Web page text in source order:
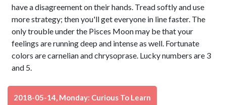
have a disagreement on their hands. Tread softly and use
more strategy; then you'll get everyone in line faster. The
only trouble under the Pisces Moon may be that your
feelings are running deep and intense as well. Fortunate
colors are carnelian and chrysoprase. Lucky numbers are 3
and 5.
2018-05-14, Monday: Curious To Learn